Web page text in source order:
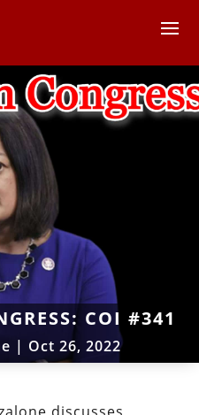
COI #341
| Oct 26, 2022